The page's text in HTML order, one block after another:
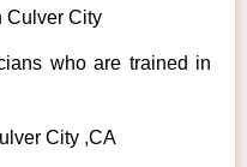
Culver City
who are trained in
City ,CA